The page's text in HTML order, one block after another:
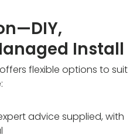
Install
offers flexible options to suit
advice supplied, with